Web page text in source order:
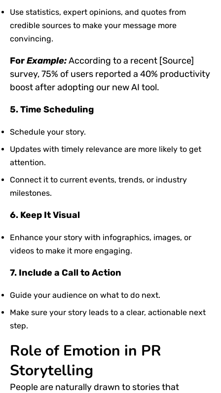
Use statistics, expert opinions, and quotes from
credible sources to make your message more
convincing.
ForExample:According to a recent [Source]
survey, 75% of users reported a 40% productivity
boost after adopting our new AI tool.
5. Time Scheduling
Schedule your story.
Updates with timely relevance are more likely to get
attention.
Connect it to current events, trends, or industry
milestones.
6. Keep It Visual
Enhance your story with infographics, images, or
videos to make it more engaging.
7. Include a Call to Action
Guide your audience on what to do next.
Make sure your story leads to a clear, actionable next
step.
Role of Emotion in PR
Storytelling
People are naturally drawn to stories that